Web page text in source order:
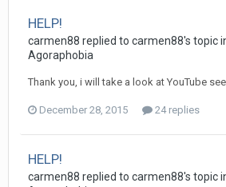
HELP!
carmen88 replied to carmen88's topic
Agoraphobia
Thank you, i will take a look at YouTube
December 28, 2015 24 replies
HELP!
carmen88 replied to carmen88's topic